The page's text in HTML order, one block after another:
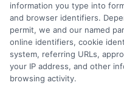
Brielle Hawthorne
information you type into
and browser identifiers.
permit, we and our named
online identifiers, cookie
system, referring URLs,
your IP address, and other
browsing activity.